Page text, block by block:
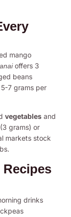
mango
offers 3
beans
7 grams per
vegetables and
grams) or
markets stock
Recipes
drinks